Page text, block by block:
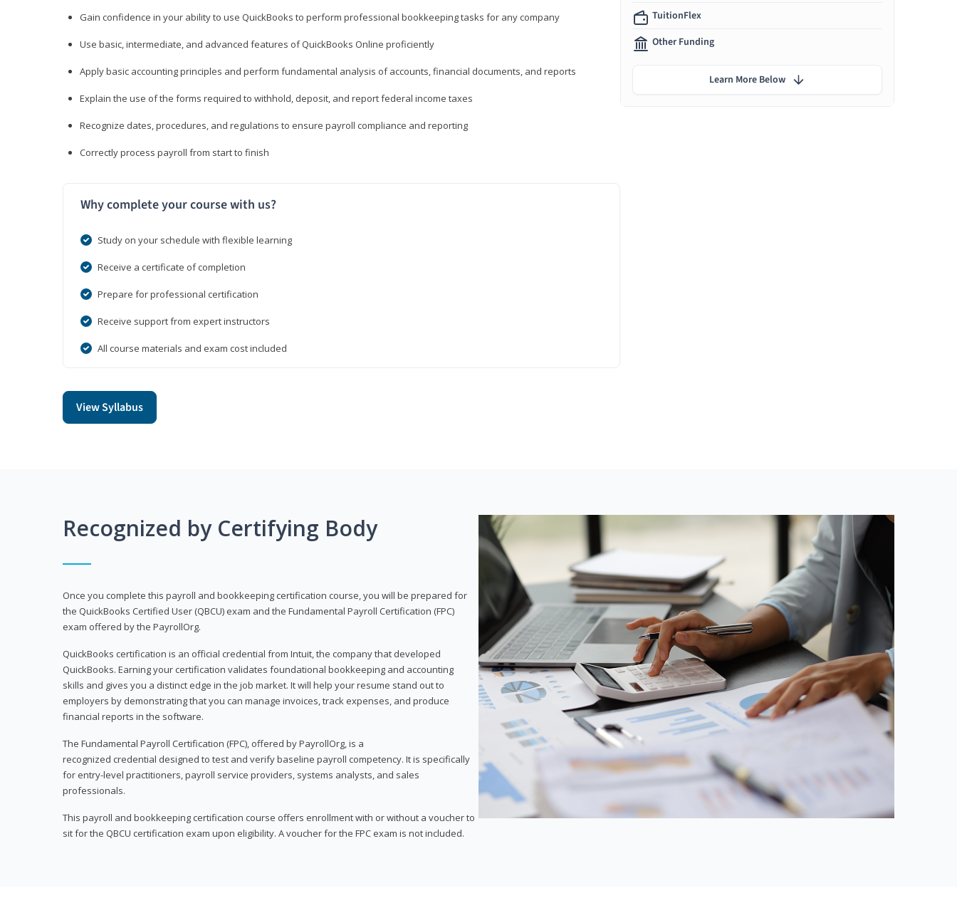
Gain confidence in your ability to use QuickBooks to perform professional bookkeeping tasks for any company
Use basic, intermediate, and advanced features of QuickBooks Online proficiently
Apply basic accounting principles and perform fundamental analysis of accounts, financial documents, and reports
Explain the use of the forms required to withhold, deposit, and report federal income taxes
Recognize dates, procedures, and regulations to ensure payroll compliance and reporting
Correctly process payroll from start to finish
Why complete your course with us?
Study on your schedule with flexible learning
Receive a certificate of completion
Prepare for professional certification
Receive support from expert instructors
All course materials and exam cost included
View Syllabus
TuitionFlex
Other Funding
Learn More Below
Recognized by Certifying Body
Once you complete this payroll and bookkeeping certification course, you will be prepared for
the QuickBooks Certified User (QBCU) exam and the Fundamental Payroll Certification (FPC)
exam offered by the PayrollOrg.
QuickBooks certification is an official credential from Intuit, the company that developed
QuickBooks. Earning your certification validates foundational bookkeeping and accounting
skills and gives you a distinct edge in the job market. It will help your resume stand out to
employers by demonstrating that you can manage invoices, track expenses, and produce
financial reports in the software.
The Fundamental Payroll Certification (FPC), offered by PayrollOrg, is a
recognized credential designed to test and verify baseline payroll competency. It is specifically
for entry-level practitioners, payroll service providers, systems analysts, and sales
professionals.
This payroll and bookkeeping certification course offers enrollment with or without a voucher to
sit for the QBCU certification exam upon eligibility. A voucher for the FPC exam is not included.